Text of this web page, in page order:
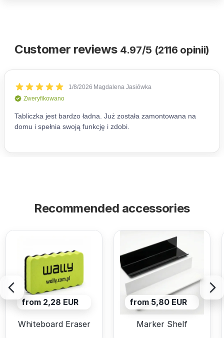
Customer reviews 4.97/5 (2116 opinii)
Recommended accessories
from 2,28 EUR
Whiteboard Eraser
from 5,80 EUR
Marker Shelf